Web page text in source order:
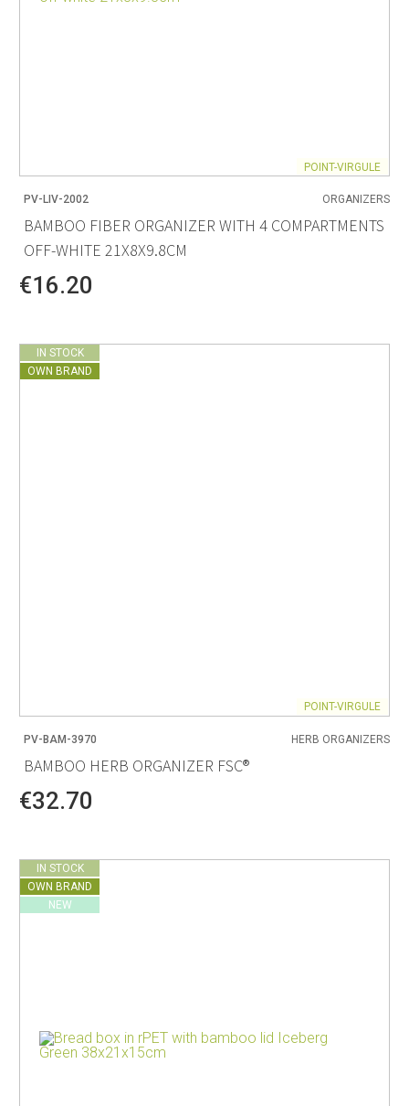
POINT-VIRGULE
PV-LIV-2002 ORGANIZERS
BAMBOO FIBER ORGANIZER WITH 4 COMPARTMENTS
OFF-WHITE 21X8X9.8CM
€16.20
IN STOCK
OWN BRAND
POINT-VIRGULE
PV-BAM-3970 HERB ORGANIZERS
BAMBOO HERB ORGANIZER FSC®
€32.70
IN STOCK
OWN BRAND
NEW